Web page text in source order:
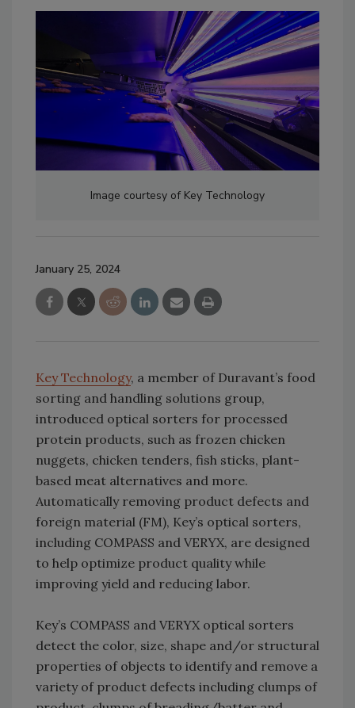
Image courtesy of Key Technology
January 25, 2024
Key Technology, a member of Duravant’s food
sorting and handling solutions group,
introduced optical sorters for processed
protein products, such as frozen chicken
nuggets, chicken tenders, fish sticks, plant-
based meat alternatives and more.
Automatically removing product defects and
foreign material (FM), Key’s optical sorters,
including COMPASS and VERYX, are designed
to help optimize product quality while
improving yield and reducing labor.
Key’s COMPASS and VERYX optical sorters
detect the color, size, shape and/or structural
properties of objects to identify and remove a
variety of product defects including clumps of